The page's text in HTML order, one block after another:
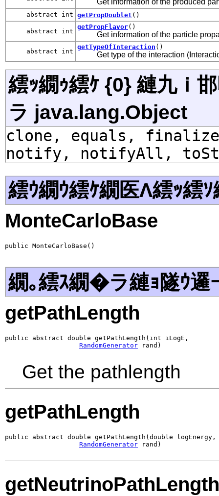
abstract int getPropDoublet ()
abstract int
getPropFlavor()
Get information of the particle
abstract int
getTypeOfInteraction ()
Get type of the interaction
繧ｯ繝ｩ繧ｹ {0} 縺九ｉ
ラ java.lang.Object
clone, equals,
notify, notifyAll,
繧ｳ繝ｳ繧ｹ繝医Λ繧ｯ繧ｿ
MonteCarloBase
public MonteCarloBase()
繝｡繧ｽ繝�ラ縺ｮ隧ｳ邏
getPathLength
public abstract double getPathLength(int iLogE,
RandomGenerator rand)
Get the pathlength
getPathLength
public abstract double getPathLength(double logEnergy,
RandomGenerator rand)
getNeutrinoPathLength